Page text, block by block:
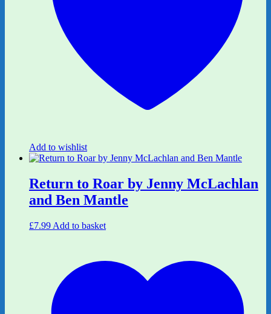
Add to wishlist
Return to Roar by Jenny McLachlan
and Ben Mantle
£7.99 Add to basket